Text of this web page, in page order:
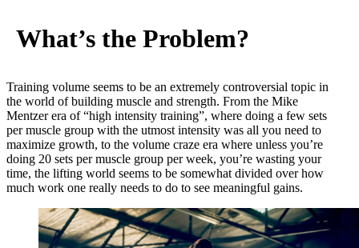
What’s the Problem?
Training volume seems to be an extremely controversial topic in
the world of building muscle and strength. From the Mike
Mentzer era of “high intensity training”, where doing a few sets
per muscle group with the utmost intensity was all you need to
maximize growth, to the volume craze era where unless you’re
doing 20 sets per muscle group per week, you’re wasting your
time, the lifting world seems to be somewhat divided over how
much work one really needs to do to see meaningful gains.